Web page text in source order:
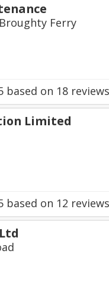
Ferry
based on 18 reviews
Limited
based on 12 reviews